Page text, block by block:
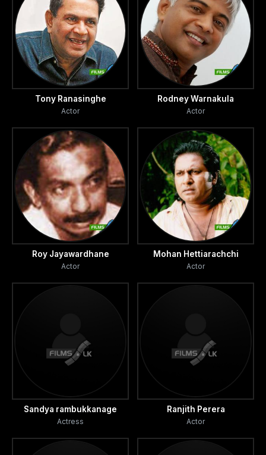
Tony Ranasinghe
Actor
Rodney Warnakula
Actor
Roy Jayawardhane
Actor
Mohan Hettiarachchi
Actor
Sandya rambukkanage
Actress
Ranjith Perera
Actor